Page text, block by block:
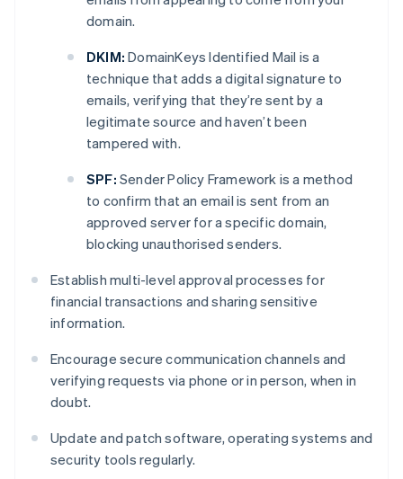
domain.
DKIM: DomainKeys Identified Mail is a
technique that adds a digital signature to
emails, verifying that they’re sent by a
legitimate source and haven’t been
tampered with.
SPF: Sender Policy Framework is a method
to confirm that an email is sent from an
approved server for a specific domain,
blocking unauthorised senders.
Establish multi-level approval processes for
financial transactions and sharing sensitive
information.
Encourage secure communication channels and
verifying requests via phone or in person, when in
doubt.
Update and patch software, operating systems and
security tools regularly.